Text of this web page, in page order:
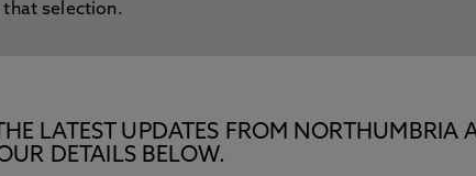
that selection.
LATEST UPDATES FROM
DETAILS BELOW.